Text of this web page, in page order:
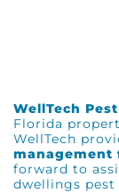
WellTech
Florida
WellTech
forward to
dwellings